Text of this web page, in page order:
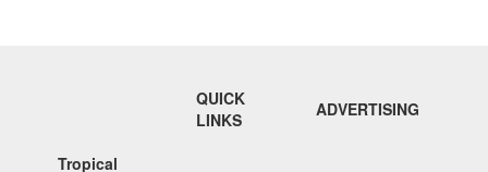
QUICK
LINKS
ADVERTISING
Tropical